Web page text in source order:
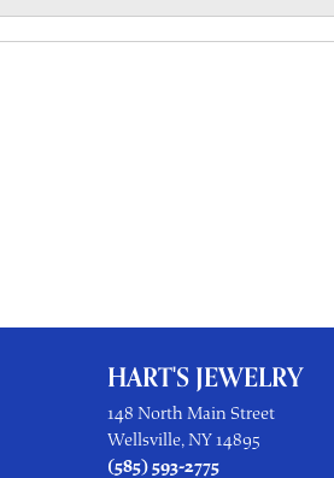
HART'S JEWELRY
148 North Main Street
Wellsville, NY 14895
(585) 593-2775